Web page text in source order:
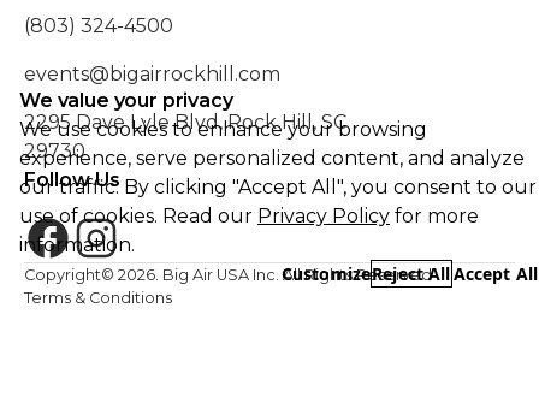
(803) 324-4500
events@bigairrockhill.com
2295 Dave Lyle Blvd, Rock Hill, SC
29730
Follow Us
Copyright© 2026. Big Air USA Inc. All Rights Reserved
Terms & Conditions
We value your privacy
We use cookies to enhance your browsing
experience, serve personalized content, and analyze
our traffic. By clicking "Accept All", you consent to our
use of cookies. Read our Privacy Policy for more
information.
Accept All
Reject All
Customize
Essential REQUIRED